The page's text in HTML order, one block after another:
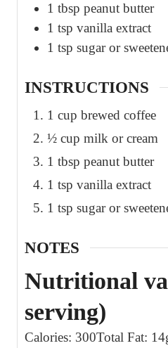
1 tbsp peanut butter
1 tsp vanilla extract
1 tsp sugar or
INSTRUCTIONS
1 cup brewed coffee
½ cup milk or cream
1 tbsp peanut butter
1 tsp vanilla extract
1 tsp sugar or
NOTES
Nutritional
serving)
Calories: 300Total Fat: